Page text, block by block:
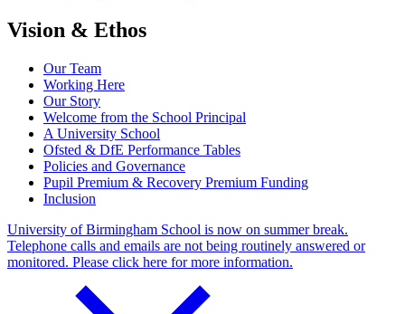
Vision & Ethos
Our Team
Working Here
Our Story
Welcome from the School Principal
A University School
Ofsted & DfE Performance Tables
Policies and Governance
Pupil Premium & Recovery Premium Funding
Inclusion
University of Birmingham School is now on summer break.
Telephone calls and emails are not being routinely answered or
monitored. Please click here for more information.